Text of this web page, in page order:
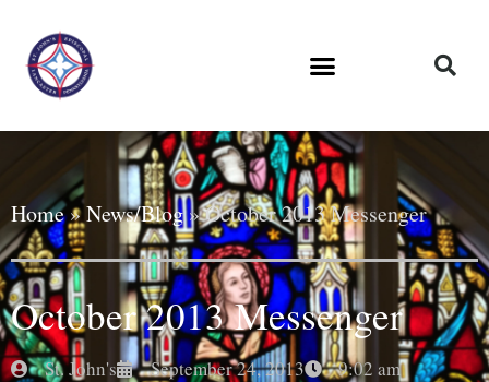
Home»News/Blog»October 2013 Messenger
October 2013 Messenger
St. John's September 24, 2013 9:02 am